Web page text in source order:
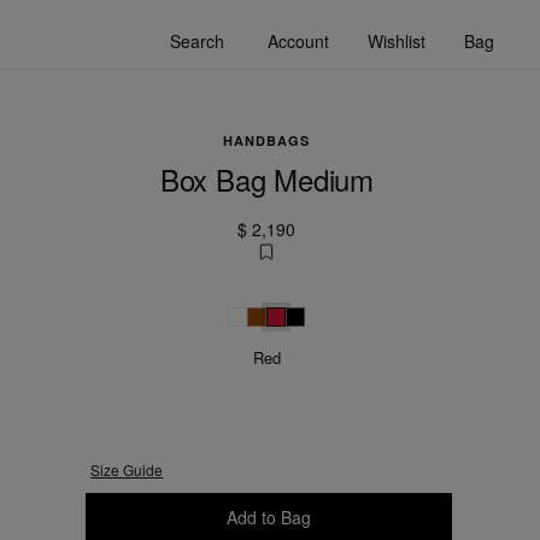
Search Account Wishlist Bag
HANDBAGS
Box Bag Medium
$ 2,190
White
Camel
Red
Red
Black
Size Guide
Add to Bag